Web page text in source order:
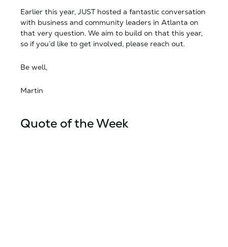
Earlier this year, JUST hosted a fantastic conversation
with business and community leaders in Atlanta on
that very question. We aim to build on that this year,
so if you’d like to get involved, please reach out.
Be well,
Martin
Quote of the Week